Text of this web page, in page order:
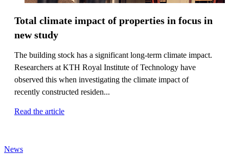
Total climate impact of properties in focus in
new study
The building stock has a significant long-term climate impact.
Researchers at KTH Royal Institute of Technology have
observed this when investigating the climate impact of
recently constructed residen...
Read the article
News